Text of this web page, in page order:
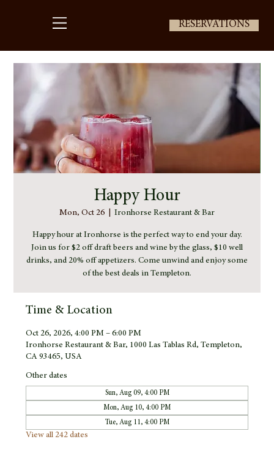
RESERVATIONS
Happy Hour
Mon, Oct 26 Ironhorse Restaurant & Bar
Happy hour at Ironhorse is the perfect way to end your day.
Join us for $2 off draft beers and wine by the glass, $10 well
drinks, and 20% off appetizers. Come unwind and enjoy some
of the best deals in Templeton.
Time & Location
Oct 26, 2026, 4:00 PM – 6:00 PM
Ironhorse Restaurant & Bar, 1000 Las Tablas Rd, Templeton,
CA 93465, USA
Other dates
Sun, Aug 09, 4:00 PM
Mon, Aug 10, 4:00 PM
Tue, Aug 11, 4:00 PM
View all 242 dates